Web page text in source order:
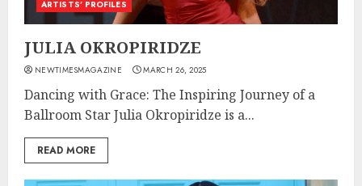
ARTISTS’ PROFILES
JULIA OKROPIRIDZE
NEWTIMESMAGAZINE MARCH 26, 2025
Dancing with Grace: The Inspiring Journey of a
Ballroom Star Julia Okropiridze is a...
READ MORE